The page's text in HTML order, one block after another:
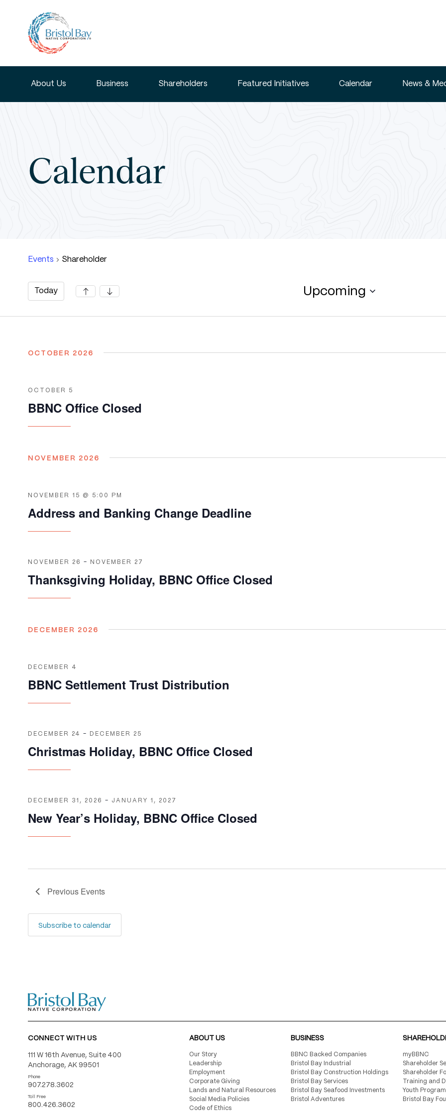
About Us Business Shareholders Featured Initiatives Calendar News &
Calendar
Events Shareholder
Today Upcoming
date.
OCTOBER 2026
OCTOBER 5
BBNC Office Closed
NOVEMBER 2026
NOVEMBER 15 @ 5:00 PM
Address and Banking Change Deadline
NOVEMBER 26 - NOVEMBER 27
Thanksgiving Holiday, BBNC Office Closed
DECEMBER 2026
DECEMBER 4
BBNC Settlement Trust Distribution
DECEMBER 24 - DECEMBER 25
Christmas Holiday, BBNC Office Closed
DECEMBER 31, 2026 - JANUARY 1, 2027
New Year’s Holiday, BBNC Office Closed
Previous Events
Subscribe to calendar
CONNECT WITH US
111 W 16th Avenue, Suite 400
Anchorage, AK 99501
Phone
907.278.3602
Toll Free
800.426.3602
ABOUT US
Our Story
Leadership
Employment
Corporate Giving
Lands and Natural Resources
Social Media Policies
Code of Ethics
BUSINESS
BBNC Backed Companies
Bristol Bay Industrial
Bristol Bay Construction Holdings
Bristol Bay Services
Bristol Bay Seafood Investments
Bristol Adventures
myBBNC
Shareholder
Shareholder
Training and
Youth
Bristol Bay